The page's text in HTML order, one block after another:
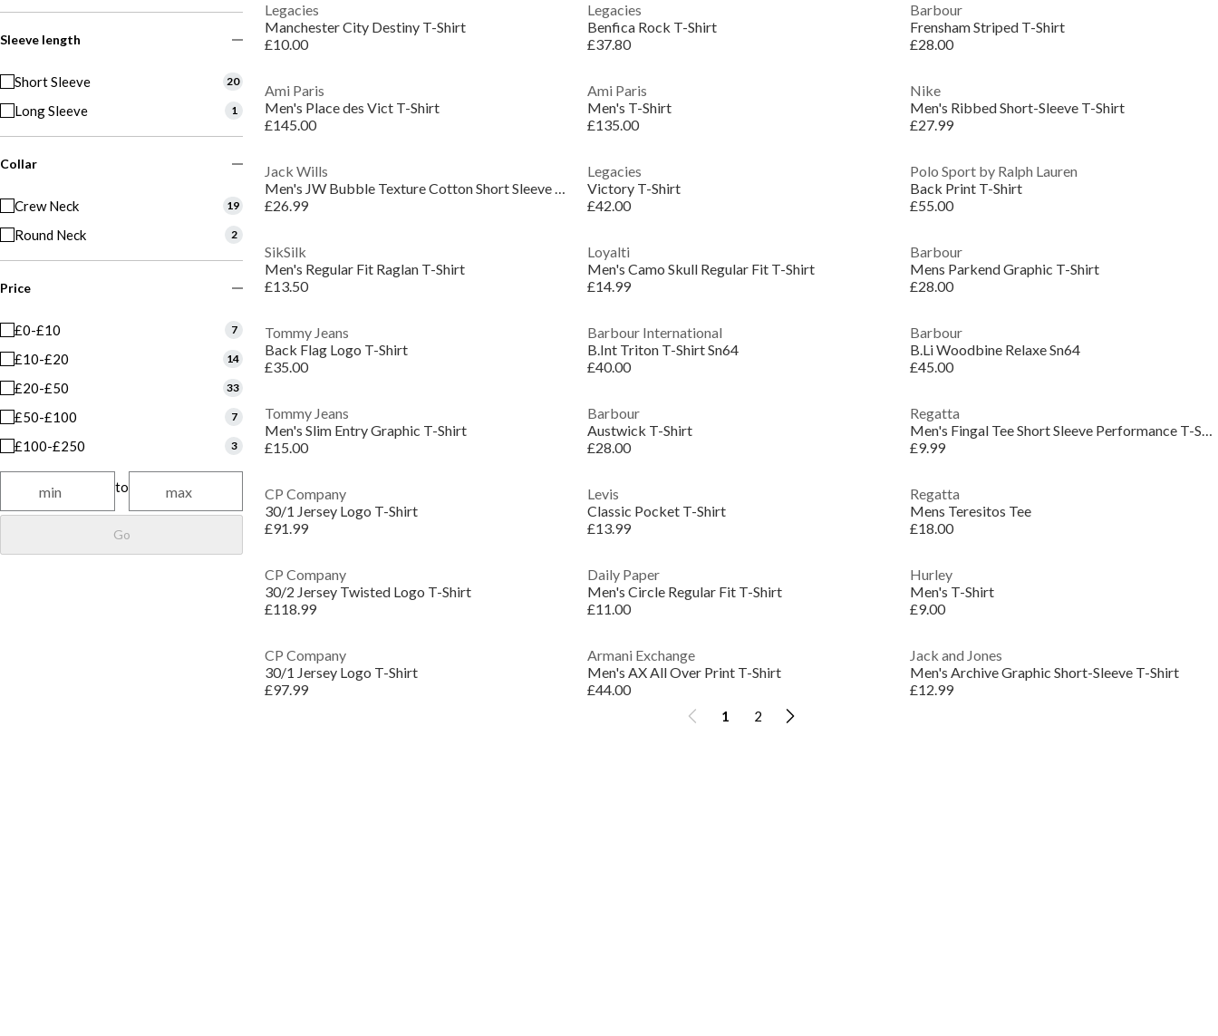
Sleeve length
Short Sleeve 20
Long Sleeve 1
Collar
Crew Neck 19
Round Neck 2
Price
£0-£10 7
£10-£20 14
£20-£50 33
£50-£100 7
£100-£250 3
to
Go
Legacies
Manchester City Destiny T-Shirt
£10.00
Legacies
Benfica Rock T-Shirt
£37.80
Barbour
Frensham Striped T-Shirt
£28.00
Ami Paris
Men's Place des Vict T-Shirt
£145.00
Ami Paris
Men's T-Shirt
£135.00
Nike
Men's Ribbed Short-Sleeve T-Shirt
£27.99
Jack Wills
Men's JW Bubble Texture Cotton Short Sleeve Crew Neck Oversized T-Shirt
£26.99
Legacies
Victory T-Shirt
£42.00
Polo Sport by Ralph Lauren
Back Print T-Shirt
£55.00
SikSilk
Men's Regular Fit Raglan T-Shirt
£13.50
Loyalti
Men's Camo Skull Regular Fit T-Shirt
£14.99
Barbour
Mens Parkend Graphic T-Shirt
£28.00
Tommy Jeans
Back Flag Logo T-Shirt
£35.00
Barbour International
B.Int Triton T-Shirt Sn64
£40.00
Barbour
B.Li Woodbine Relaxe Sn64
£45.00
Tommy Jeans
Men's Slim Entry Graphic T-Shirt
£15.00
Barbour
Austwick T-Shirt
£28.00
Regatta
Men's Fingal Tee Short Sleeve Performance T-Shirt
£9.99
CP Company
30/1 Jersey Logo T-Shirt
£91.99
Levis
Classic Pocket T-Shirt
£13.99
Regatta
Mens Teresitos Tee
£18.00
CP Company
30/2 Jersey Twisted Logo T-Shirt
£118.99
Daily Paper
Men's Circle Regular Fit T-Shirt
£11.00
Hurley
Men's T-Shirt
£9.00
CP Company
30/1 Jersey Logo T-Shirt
£97.99
Armani Exchange
Men's AX All Over Print T-Shirt
£44.00
Jack and Jones
Men's Archive Graphic Short-Sleeve T-Shirt
£12.99
1 2